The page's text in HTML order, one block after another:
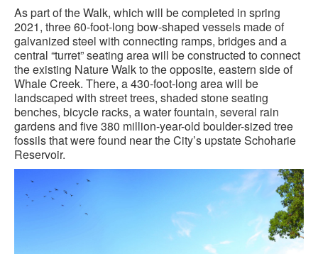
As part of the Walk, which will be completed in spring
2021, three 60-foot-long bow-shaped vessels made of
galvanized steel with connecting ramps, bridges and a
central “turret” seating area will be constructed to connect
the existing Nature Walk to the opposite, eastern side of
Whale Creek. There, a 430-foot-long area will be
landscaped with street trees, shaded stone seating
benches, bicycle racks, a water fountain, several rain
gardens and five 380 million-year-old boulder-sized tree
fossils that were found near the City’s upstate Schoharie
Reservoir.